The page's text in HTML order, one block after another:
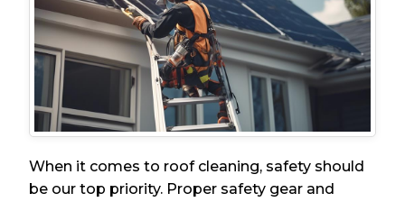
When it comes to roof cleaning, safety should
be our top priority. Proper safety gear and